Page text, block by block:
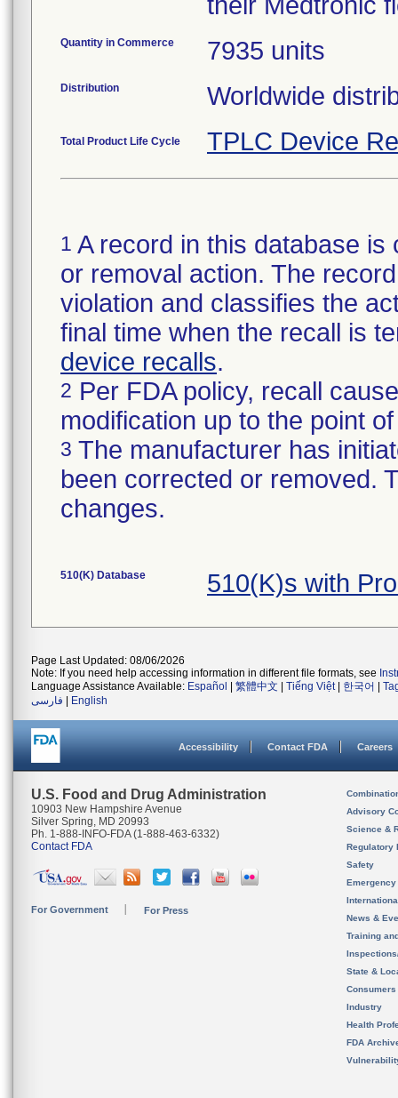
Quantity in Commerce 7935 units
Distribution
Total Product Life Cycle TPLC Device
1 A record in this database
or removal action. The
violation and classifies the
final time when the recall is
device recalls.
2 Per FDA policy, recall
modification up to the point
3 The manufacturer has
been corrected or removed.
changes.
510(K) Database 510(K)s with
Page Last Updated: 08/06/2026
Note: If you need help accessing information in different file formats, see
Language Assistance Available: Español 繁體中文 Tiếng Việt| 한국어
فارسی
English
Accessibility Contact FDA Careers
U.S. Food and Drug Administration
10903 New Hampshire Avenue
Silver Spring, MD 20993
Ph. 1-888-INFO-FDA (1-888-463-6332)
Contact FDA
For Government For Press
Advisory
Science &
Regulatory
Safety
News &
Training
State &
Consumers
Industry
Health
FDA